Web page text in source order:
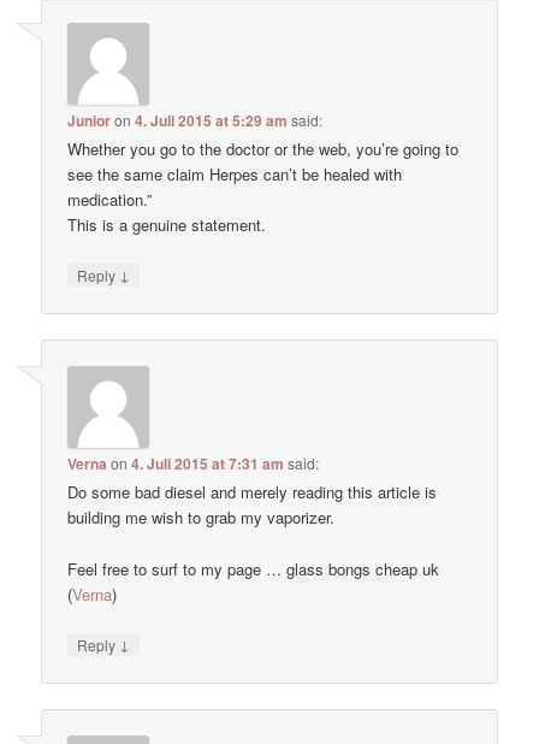
Junioron4. Juli 2015 at 5:29 am said:
Whether you go to the doctor or the web, you’re going to
see the same claim Herpes can’t be healed with
medication.”
This is a genuine statement.
Reply ↓
Verna on4. Juli 2015 at 7:31 am said:
Do some bad diesel and merely reading this article is
building me wish to grab my vaporizer.
Feel free to surf to my page … glass bongs cheap uk
(Verna)
Reply ↓